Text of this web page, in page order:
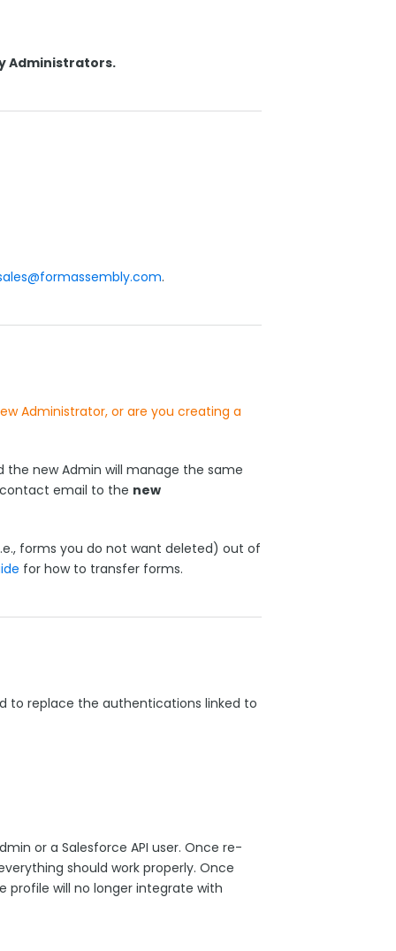
Administrators.
.
Administrator, or are you creating a
new Admin will manage the same
email to the new
forms you do not want deleted) out of
for how to transfer forms.
to replace the authentications linked to
or a Salesforce API user. Once re-
should work properly. Once
profile will no longer integrate with